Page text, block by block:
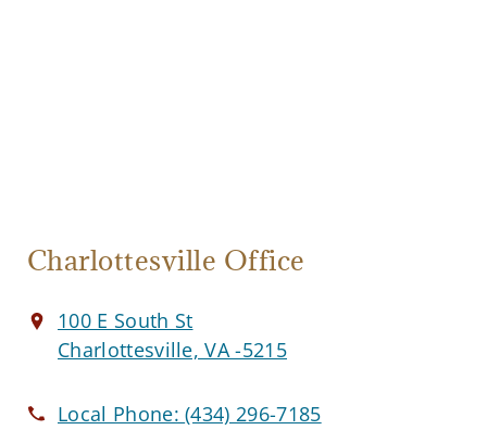
Charlottesville Office
100 E South St
Charlottesville, VA -5215
Local Phone:(434) 296-7185